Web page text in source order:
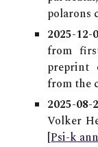
polarons
2025-12-
from
preprint
from the
2025-08-
Volker
[Psi-k